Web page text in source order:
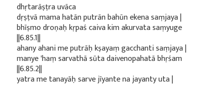
dhṛtarāṣṭra uvāca
dṛṣṭvā mama hatān putrān bahūn ekena saṃjaya |
bhīṣmo droṇaḥ kṛpaś caiva kim akurvata saṃyuge
||6.85.1||
ahany ahani me putrāḥ kṣayaṃ gacchanti saṃjaya |
manye 'haṃ sarvathā sūta daivenopahatā bhṛśam
||6.85.2||
yatra me tanayāḥ sarve jīyante na jayanty uta |